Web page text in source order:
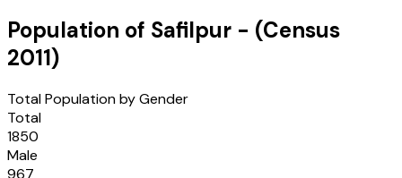
Population of Safilpur - (Census
2011)
Total Population by Gender
Total
1850
Male
967